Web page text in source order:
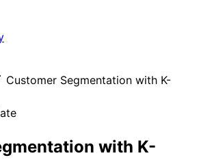
Customer Segmentation with K-
with K-